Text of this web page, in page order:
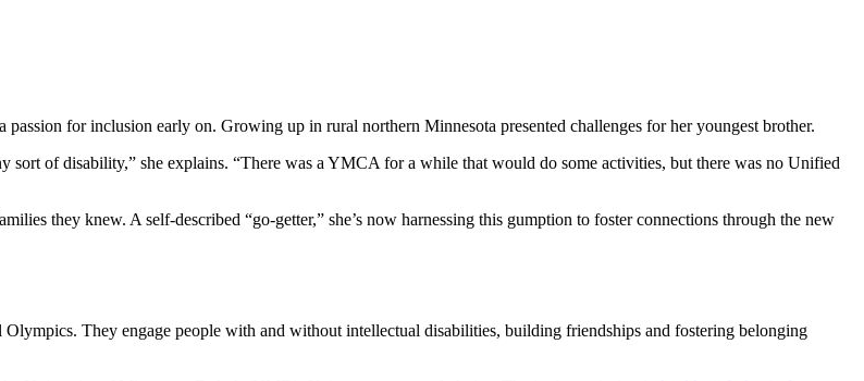
for inclusion early on. Growing up in rural northern Minnesota presented challenges for her youngest brother.
sort of disability,” she explains. “There was a YMCA for a while that would do some activities, but there was no Unified
they knew. A self-described “go-getter,” she’s now harnessing this gumption to foster connections through the new
They engage people with and without intellectual disabilities, building friendships and fostering belonging